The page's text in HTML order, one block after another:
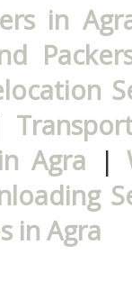
in
Agra |
in Agra